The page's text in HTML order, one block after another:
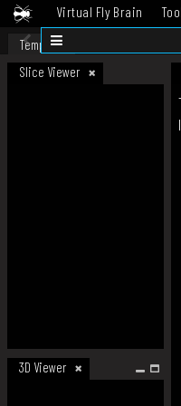
Virtual Fly Brain
Datasets
Template
Slice Viewer
3D Viewer